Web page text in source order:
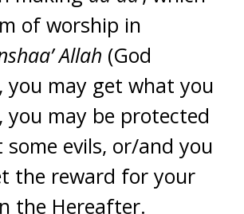
of worship in
Allah (God
you may get what you
you may be protected
some evils, or/and you
the reward for your
the Hereafter.